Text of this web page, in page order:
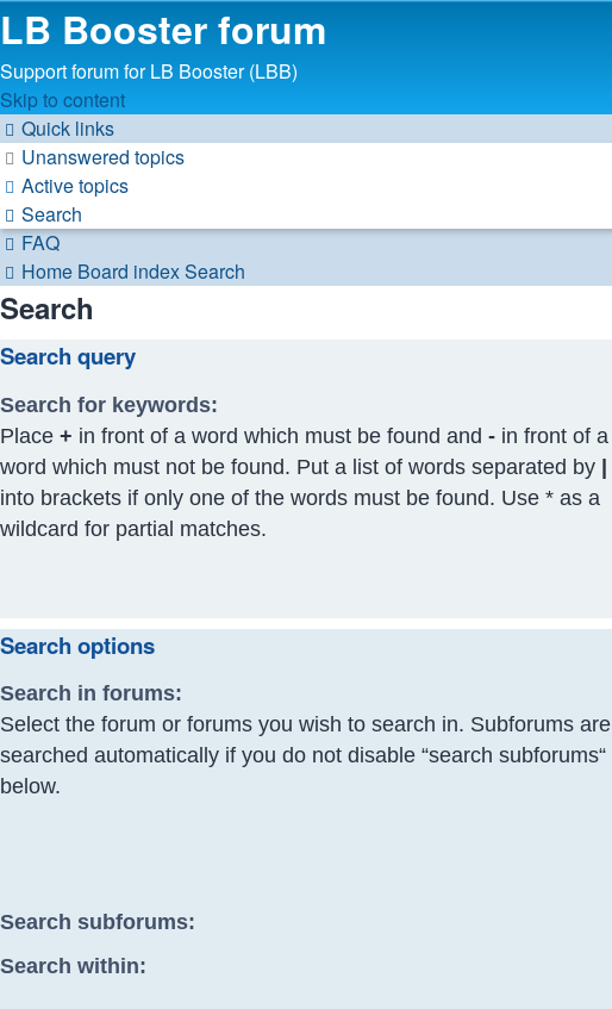
LB Booster forum
Support forum for LB Booster (LBB)
Skip to content
Quick links
Unanswered topics
Active topics
Search
FAQ
Home Board indexSearch
Search
Search query
Search for keywords:
Place + in front of a word which must be found and - in front of a
word which must not be found. Put a list of words separated by |
into brackets if only one of the words must be found. Use * as a
wildcard for partial matches.
Search options
Search in forums:
Select the forum or forums you wish to search in. Subforums are
searched automatically if you do not disable “search subforums“
below.
Search subforums:
Search within: